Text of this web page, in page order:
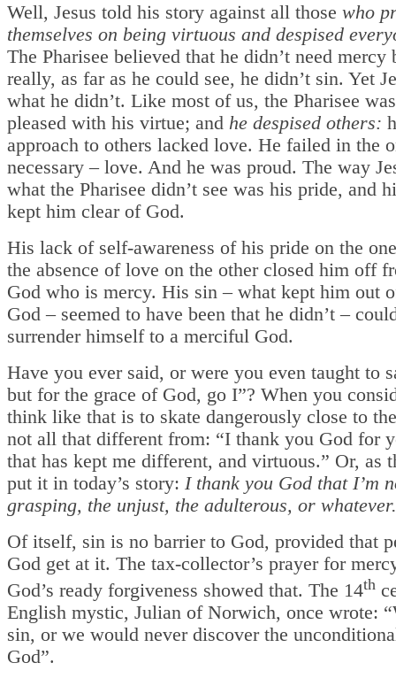
Well, Jesus told his story against all those who
themselves on being virtuous and despised
The Pharisee believed that he didn’t need mercy
really, as far as he could see, he didn’t sin. Yet
what he didn’t. Like most of us, the Pharisee
pleased with his virtue; and he despised others:
approach to others lacked love. He failed in the
necessary – love. And he was proud. The way
what the Pharisee didn’t see was his pride, and
kept him clear of God.
His lack of self-awareness of his pride on the
the absence of love on the other closed him off
God who is mercy. His sin – what kept him out
God – seemed to have been that he didn’t –
surrender himself to a merciful God.
Have you ever said, or were you even taught to
but for the grace of God, go I”? When you
think like that is to skate dangerously close to
not all that different from: “I thank you God for
that has kept me different, and virtuous.” Or, as
put it in today’s story: I thank you God that I’m
grasping, the unjust, the adulterous, or whatever.
Of itself, sin is no barrier to God, provided that
God get at it. The tax-collector’s prayer for
God’s ready forgiveness showed that. The 14th
English mystic, Julian of Norwich, once wrote:
sin, or we would never discover the
God”.